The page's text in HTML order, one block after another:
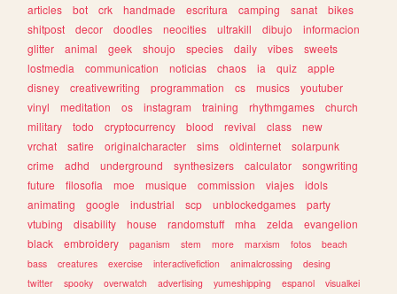
articles
bot crk handmade escritura camping sanat
bikes
shitpost
decor doodles neocities ultrakill dibujo
informacion
glitter
animal geek shoujo species daily vibes
sweets
lostmedia
communication noticias chaos ia quiz
apple
disney
creativewriting programmation cs musics
youtuber
vinyl
meditation os instagram training rhythmgames
church
military
todo cryptocurrency blood revival class
new
vrchat
satire originalcharacter sims oldinternet
solarpunk
crime
adhd underground synthesizers calculator
songwriting
future
filosofia moe musique commission viajes
idols
animating
google industrial scp unblockedgames
party
vtubing
disability house randomstuff mha zelda
evangelion
black
embroidery paganism stem more marxism fotos
beach
bass
creatures exercise interactivefiction animalcrossing
desing
twitter
spooky overwatch advertising yumeshipping espanol
visualkei